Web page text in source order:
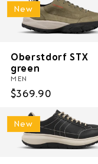
New
Oberstdorf STX
green
MEN
Regular
$369.90
New